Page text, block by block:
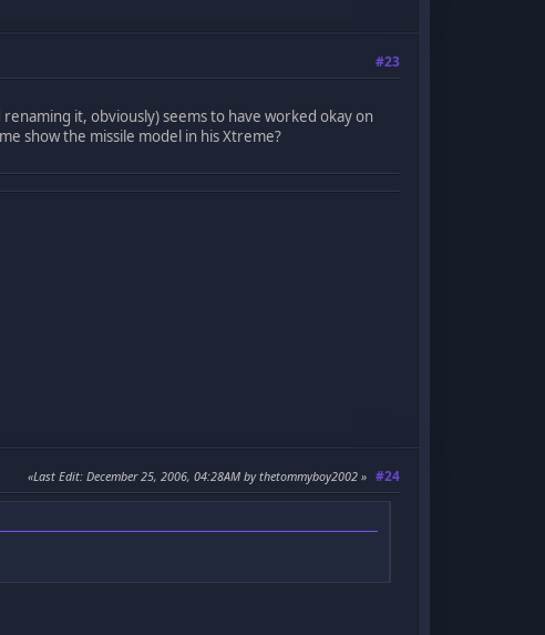
#23
it, obviously) seems to have worked okay on
show the missile model in his Xtreme?
#24
Last Edit: December 25, 2006, 04:28AM by thetommyboy2002